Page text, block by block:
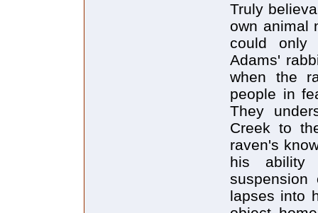
Truly
own animal
could only
Adams'
when the
people in
They
Creek to
raven's
his ability
lapses into